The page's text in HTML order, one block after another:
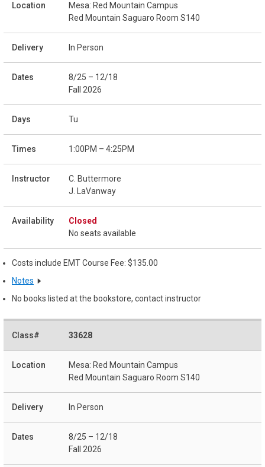
Mesa: Red Mountain Campus
Red Mountain Saguaro Room S140
In Person
8/25 – 12/18
Fall 2026
Tu
1:00PM – 4:25PM
C. Buttermore
J. LaVanway
Closed
No seats available
Costs include EMT Course Fee: $135.00
Notes
No books listed at the bookstore, contact instructor
33628
Mesa: Red Mountain Campus
Red Mountain Saguaro Room S140
In Person
8/25 – 12/18
Fall 2026